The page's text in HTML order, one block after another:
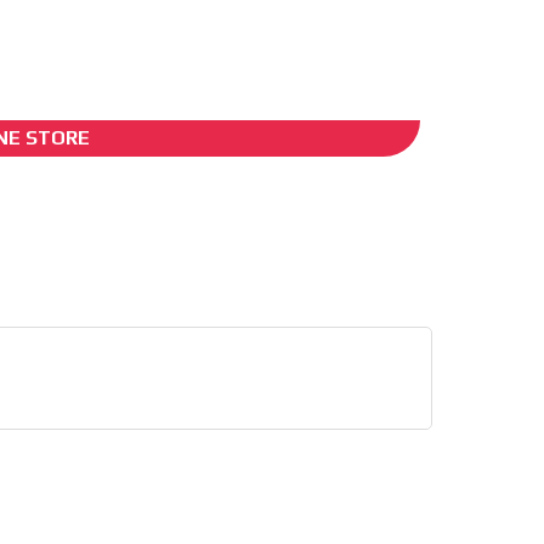
STORE
must be approved by
to our readers. If